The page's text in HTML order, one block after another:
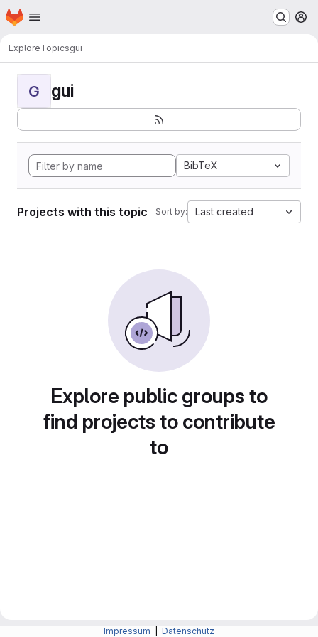
Skip to main content
Homepage
ExploreTopicsgui
G gui
BibTeX
Projects with this topic Sort by: Last created
Explore public groups to
find projects to contribute
to
Impressum Datenschutz